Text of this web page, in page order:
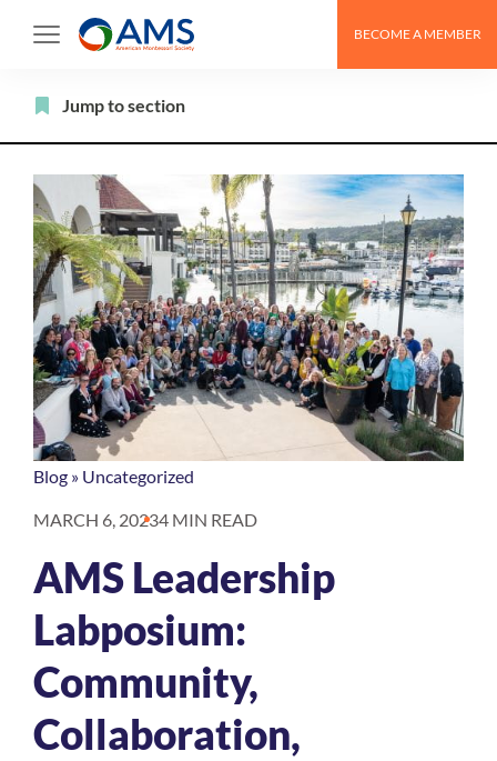
BECOME A MEMBER
Blog » Uncategorized
MARCH 6, 20234 MIN READ
AMS Leadership
Labposium:
Community,
Collaboration,
Jump to section